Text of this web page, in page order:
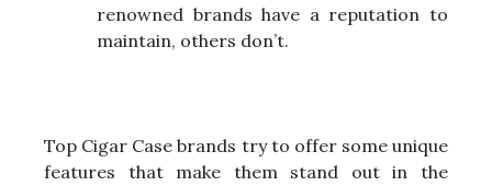
renowned brands have a reputation to
maintain, others don’t.
Top Cigar Case brands try to offer some unique
features that make them stand out in the